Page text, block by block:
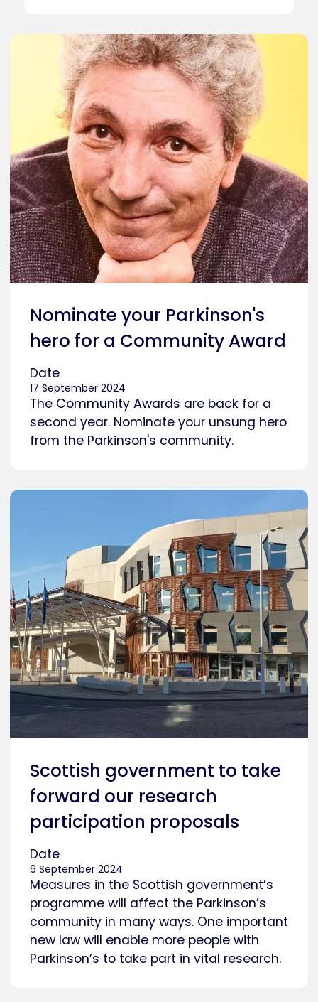
Nominate your Parkinson's
hero for a Community Award
Date
17 September 2024
The Community Awards are back for a
second year. Nominate your unsung hero
from the Parkinson's community.
Caption
Holyrood, Scottish Parliament
Scottish government to take
forward our research
participation proposals
Date
6 September 2024
Measures in the Scottish government’s
programme will affect the Parkinson’s
community in many ways. One important
new law will enable more people with
Parkinson’s to take part in vital research.